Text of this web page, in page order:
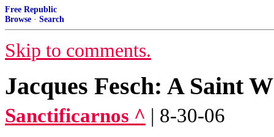
Free Republic
Browse · Search
Skip to comments.
Jacques Fesch: A Saint
Sanctificarnos ^ | 8-30-06